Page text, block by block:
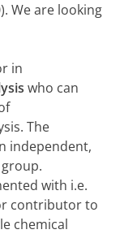
We are looking
in
who can
The
independent,
with i.e.
contributor to
chemical